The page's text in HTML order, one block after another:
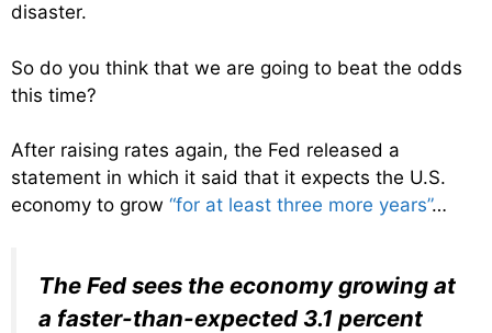
disaster.
So do you think that we are going to beat the odds
this time?
After raising rates again, the Fed released a
statement in which it said that it expects the U.S.
economy to grow “for at least three more years”…
The Fed sees the economy growing at
a faster-than-expected 3.1 percent